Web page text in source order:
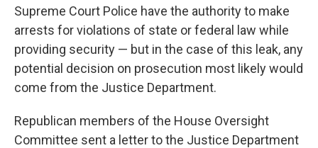
Supreme Court Police have the authority to make
arrests for violations of state or federal law while
providing security — but in the case of this leak, any
potential decision on prosecution most likely would
come from the Justice Department.
Republican members of the House Oversight
Committee sent a letter to the Justice Department